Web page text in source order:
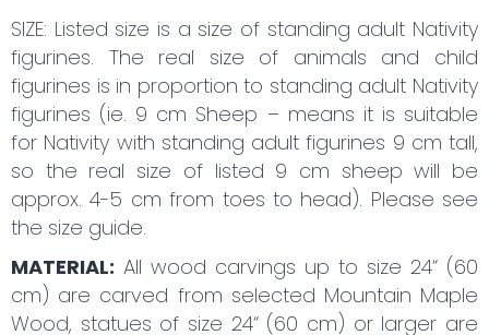
SIZE: Listed size is a size of standing adult Nativity
figurines. The real size of animals and child
figurines is in proportion to standing adult Nativity
figurines (ie. 9 cm Sheep – means it is suitable
for Nativity with standing adult figurines 9 cm tall,
so the real size of listed 9 cm sheep will be
approx. 4-5 cm from toes to head). Please see
the size guide.
MATERIAL: All wood carvings up to size 24“ (60
cm) are carved from selected Mountain Maple
Wood, statues of size 24“ (60 cm) or larger are